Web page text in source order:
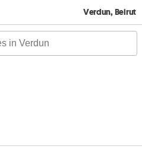
Verdun, Beirut